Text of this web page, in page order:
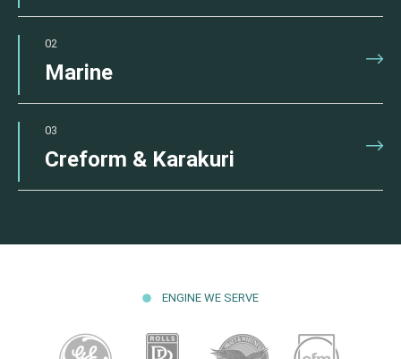
02
Marine
03
Creform & Karakuri
ENGINE WE SERVE